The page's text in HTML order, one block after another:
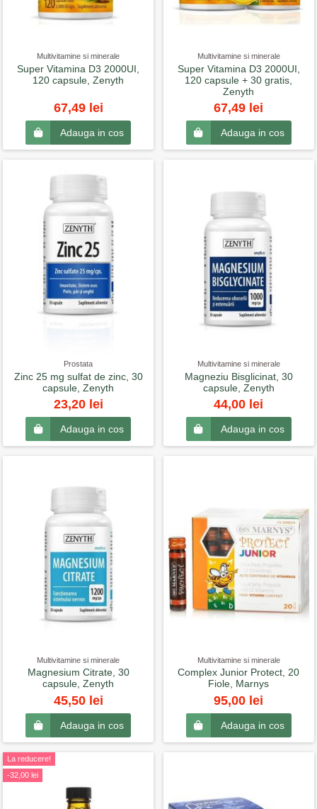
Multivitamine si minerale
Super Vitamina D3 2000UI,
120 capsule, Zenyth
67,49 lei
Adauga in cos
Multivitamine si minerale
Super Vitamina D3 2000UI,
120 capsule + 30 gratis,
Zenyth
67,49 lei
Adauga in cos
Prostata
Zinc 25 mg sulfat de zinc, 30
capsule, Zenyth
23,20 lei
Adauga in cos
Multivitamine si minerale
Magneziu Bisglicinat, 30
capsule, Zenyth
44,00 lei
Adauga in cos
Multivitamine si minerale
Magnesium Citrate, 30
capsule, Zenyth
45,50 lei
Adauga in cos
Multivitamine si minerale
Complex Junior Protect, 20
Fiole, Marnys
95,00 lei
Adauga in cos
La reducere!
-32,00 lei